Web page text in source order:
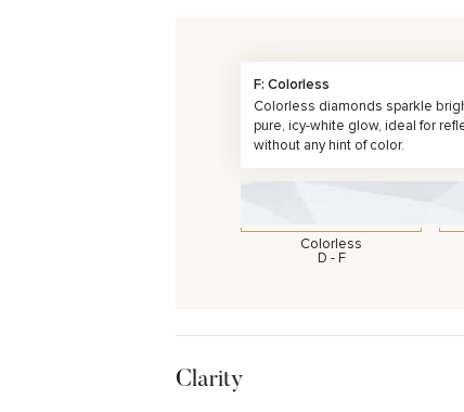
F: Colorless
Colorless diamonds sparkle
pure, icy-white glow, ideal for
without any hint of color.
Colorless
D - F
Clarity